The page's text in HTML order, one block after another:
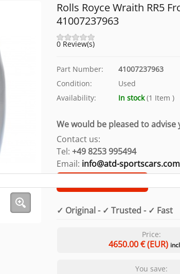
Rolls Royce Wraith RR5
41007237963
0 Review(s)
Part Number:
41007237963
Condition:
Used
Availability:
In stock(1 Item )
We would be pleased to advise
Contact us:
Tel: +49 8253 995494
Email: info@atd-sportscars.com
✓ Original - ✓ Trusted - ✓ Fast
Price:
4650.00€ (EUR)
You save: